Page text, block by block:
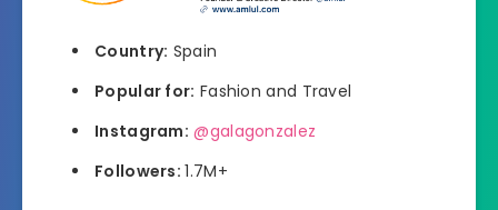
Country: Spain
Popular for: Fashion and Travel
Instagram: @galagonzalez
Followers:1.7M+